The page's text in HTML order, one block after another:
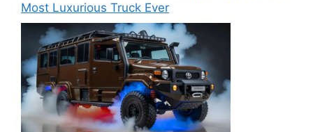
Most Luxurious Truck Ever